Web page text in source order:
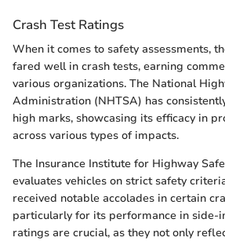
Crash Test Ratings
When it comes to safety assessments,
fared well in crash tests, earning
various organizations. The National
Administration (NHTSA) has
high marks, showcasing its efficacy in
across various types of impacts.
The Insurance Institute for Highway
evaluates vehicles on strict safety
received notable accolades in certain
particularly for its performance in side-
ratings are crucial, as they not only